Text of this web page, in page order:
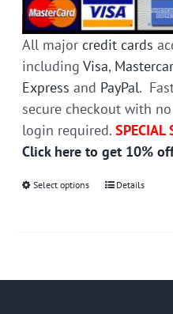
All major credit cards
includingVisa,
Express and PayPal.
secure checkout with
login required.SPECIAL
Click here to get 10%
Select options
ThisDetails